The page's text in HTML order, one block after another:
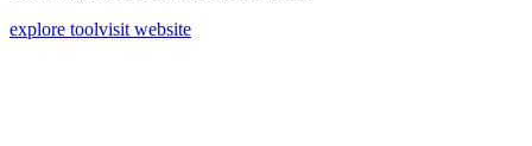
explore toolvisit website